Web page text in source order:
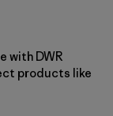
with DWR
products like